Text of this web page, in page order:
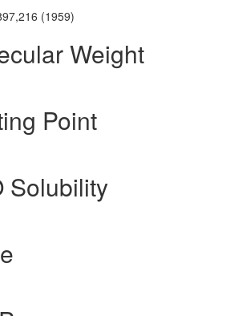
(1959)
Weight
Point
Solubility